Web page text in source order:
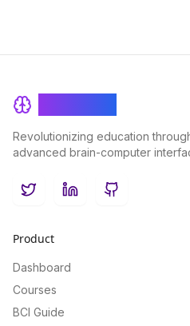
Revolutionizing education
advanced brain-computer
TwitterLinkedInGitHub
Product
Dashboard
Courses
BCI Guide